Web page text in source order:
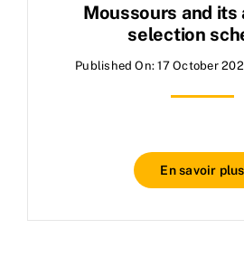
Moussours and its
selection
Published On: 17 October
En savoir plus